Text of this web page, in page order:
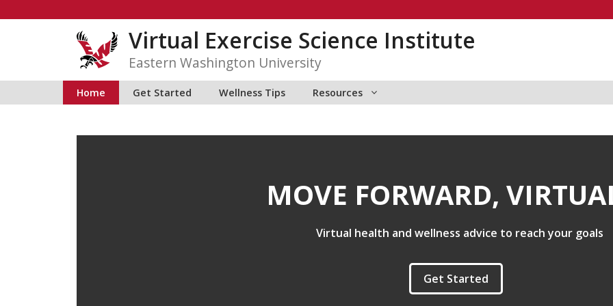
Virtual Exercise Science Institute
Eastern Washington University
Home Get Started Wellness Tips Resources
MOVE FORWARD,
Virtual health and wellness advice to reach your goals
Get Started